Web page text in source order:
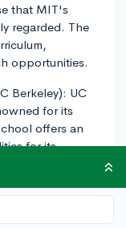
that MIT's
regarded. The
opportunities.
Berkeley): UC
for its
offers an
for its
in